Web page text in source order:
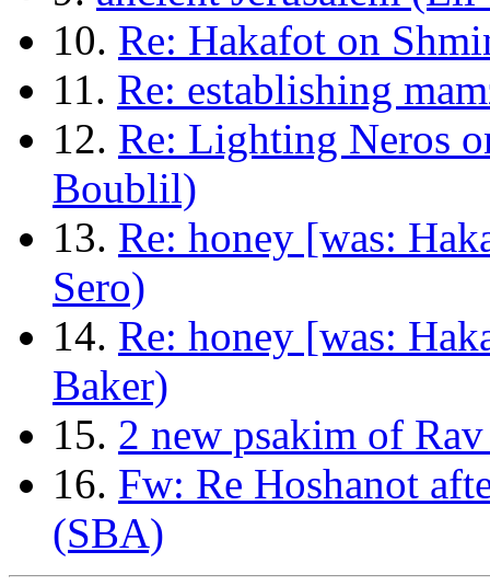
10. Re: Hakafot on
11. Re: establishing
12. Re: Lighting Neros
Boublil)
13. Re: honey [was:
Sero)
14. Re: honey [was:
Baker)
15. 2 new psakim of
16. Fw: Re Hoshanot
(SBA)